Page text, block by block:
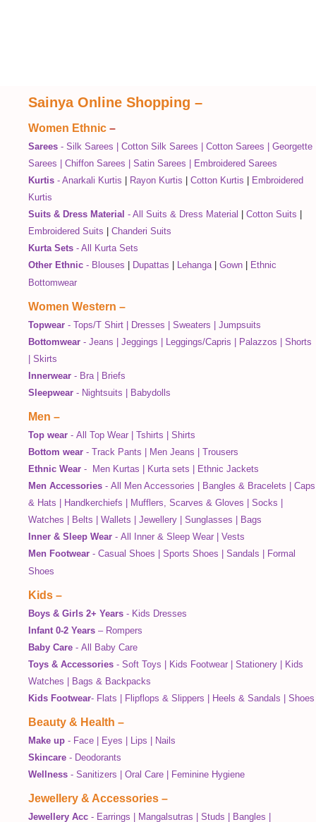
Sainya Online Shopping –
Women Ethnic –
Sarees - Silk Sarees Cotton Silk Sarees Cotton Sarees
Georgette
Sarees
Chiffon Sarees Satin Sarees
Embroidered Sarees
Kurtis - Anarkali Kurtis Rayon Kurtis Cotton Kurtis
Embroidered
Kurtis
Suits & Dress Material - All Suits & Dress Material Cotton Suits
Embroidered Suits
Chanderi Suits
Kurta Sets - All Kurta Sets
Other Ethnic - Blouses Dupattas Lehanga| Gown
Ethnic
Bottomwear
Women Western –
Topwear - Tops/T Shirt Dresses Sweaters
Jumpsuits
Bottomwear - Jeans Jeggings Leggings/Capris Palazzos
Shorts
Skirts
Innerwear - Bra|
Briefs
Sleepwear - Nightsuits Babydolls
Men –
Top wear - All Top Wear Tshirts
Shirts
Bottom wear - Track Pants Men Jeans
Trousers
Ethnic Wear - Men Kurtas Kurta sets
Ethnic Jackets
Men Accessories - All Men Accessories Bangles & Bracelets
Caps
& Hats
Handkerchiefs Mufflers, Scarves & Gloves Socks
Watches
Belts Wallets Jewellery Sunglasses
Bags
Inner & Sleep Wear - All Inner & Sleep Wear
Vests
Men Footwear - Casual Shoes Sports Shoes Sandals
Formal
Shoes
Kids –
Boys & Girls 2+ Years - Kids Dresses
Infant 0-2 Years – Rompers
Baby Care - All Baby Care
Toys & Accessories - Soft Toys Kids Footwear Stationery
Kids
Watches
Bags & Backpacks
Kids Footwear- Flats Flipflops & Slippers Heels & Sandals Shoes
Beauty & Health –
Make up - Face Eyes Lips
Nails
Skincare - Deodorants
Wellness - Sanitizers Oral Care Feminine Hygiene
Jewellery & Accessories –
Jewellery Acc - Earrings Mangalsutras Studs Bangles